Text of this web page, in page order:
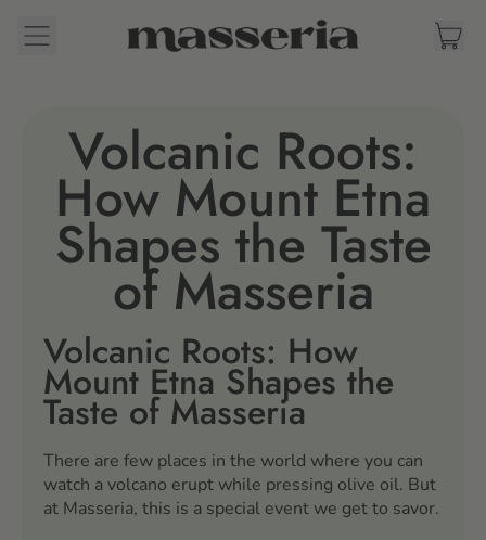
Menu
Volcanic Roots:
How Mount Etna
Shapes the Taste
of Masseria
Volcanic Roots: How
Mount Etna Shapes the
Taste of Masseria
There are few places in the world where you can
watch a volcano erupt while pressing olive oil. But
at Masseria, this is a special event we get to savor.